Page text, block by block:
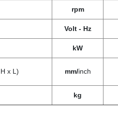
rpm
Volt - Hz
kW
x L) mm/inch
kg